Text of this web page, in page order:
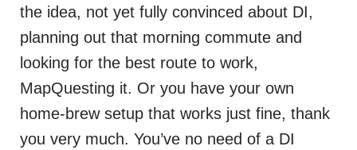
the idea, not yet fully convinced about DI,
planning out that morning commute and
looking for the best route to work,
MapQuesting it. Or you have your own
home-brew setup that works just fine, thank
you very much. You’ve no need of a DI